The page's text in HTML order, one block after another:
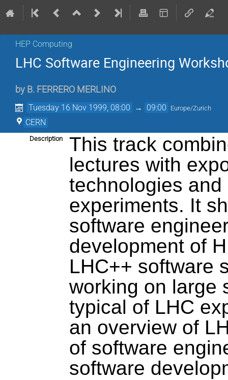
HEP Computing
LHC Software Engineering
by B. FERRERO MERLINO
Tuesday 16 Nov 1999, 08:00 → 09:00 Europe/Zurich
CERN
Description
This track
lectures with
technologies
experiments. It
software
development of
LHC++ software
working on large
typical of LHC
an overview of
of software
software